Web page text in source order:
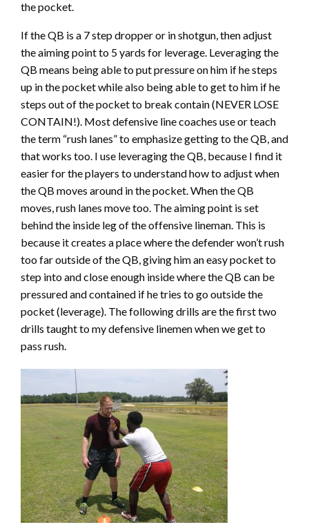
the pocket.
If the QB is a 7 step dropper or in shotgun, then adjust
the aiming point to 5 yards for leverage. Leveraging the
QB means being able to put pressure on him if he steps
up in the pocket while also being able to get to him if he
steps out of the pocket to break contain (NEVER LOSE
CONTAIN!). Most defensive line coaches use or teach
the term “rush lanes” to emphasize getting to the QB, and
that works too. I use leveraging the QB, because I find it
easier for the players to understand how to adjust when
the QB moves around in the pocket. When the QB
moves, rush lanes move too. The aiming point is set
behind the inside leg of the offensive lineman. This is
because it creates a place where the defender won’t rush
too far outside of the QB, giving him an easy pocket to
step into and close enough inside where the QB can be
pressured and contained if he tries to go outside the
pocket (leverage). The following drills are the first two
drills taught to my defensive linemen when we get to
pass rush.